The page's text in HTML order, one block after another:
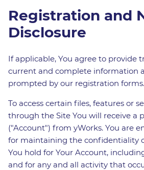
Registration and
Disclosure
If applicable, You agree to provide
current and complete information
prompted by our registration forms.
To access certain files, features or
through the Site You will receive a
("Account") from yWorks. You are
for maintaining the confidentiality
You hold for Your Account,
and for any and all activity that